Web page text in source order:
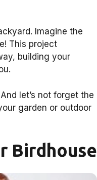
Imagine the
This project
building your
let’s not forget the
garden or outdoor
Birdhouse